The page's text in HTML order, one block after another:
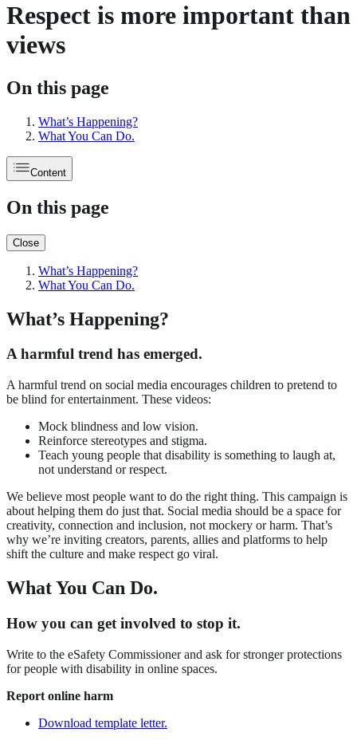
Respect is more important than
views
On this page
What’s Happening?
What You Can Do.
Content
On this page
Close
What’s Happening?
What You Can Do.
What’s Happening?
A harmful trend has emerged.
A harmful trend on social media encourages children to pretend to
be blind for entertainment. These videos:
Mock blindness and low vision.
Reinforce stereotypes and stigma.
Teach young people that disability is something to laugh at,
not understand or respect.
We believe most people want to do the right thing. This campaign is
about helping them do just that. Social media should be a space for
creativity, connection and inclusion, not mockery or harm. That’s
why we’re inviting creators, parents, allies and platforms to help
shift the culture and make respect go viral.
What You Can Do.
How you can get involved to stop it.
Write to the eSafety Commissioner and ask for stronger protections
for people with disability in online spaces.
Report online harm
Download template letter.